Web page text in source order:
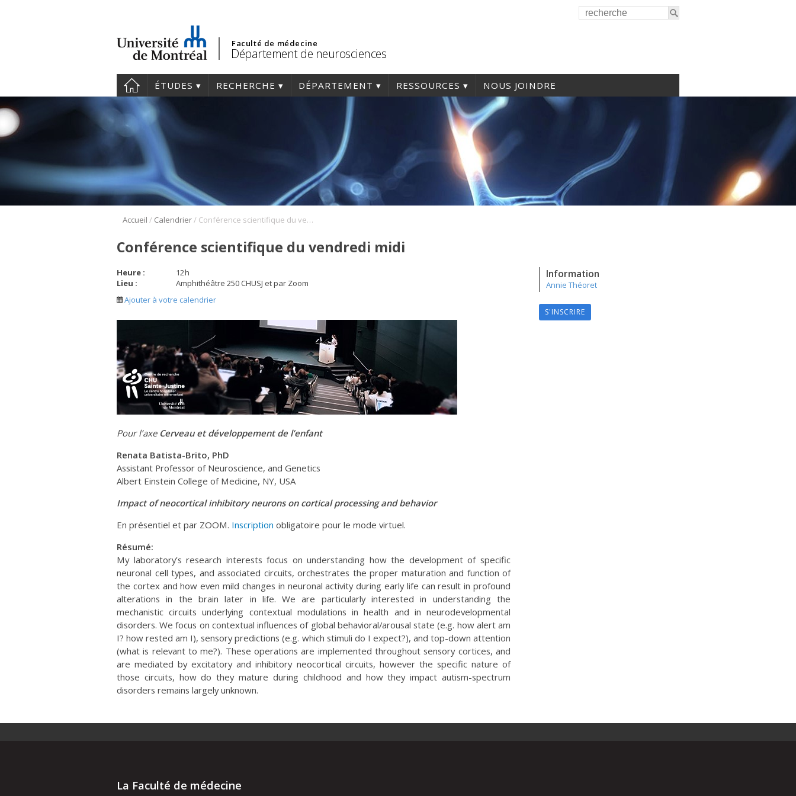
Faculté de médecine
Département de neurosciences
ÉTUDES RECHERCHE DÉPARTEMENT RESSOURCES NOUS JOINDRE
Accueil / Calendrier/ Conférence scientifique du vendredi midi
Conférence scientifique du vendredi midi
Heure : 12h
Lieu :
Amphithéâtre 250 CHUSJ et par Zoom
Ajouter à votre calendrier
Information
Annie Théoret
S'INSCRIRE
Pour l’axe Cerveau et développement de l’enfant
Renata Batista-Brito, PhD
Assistant Professor of Neuroscience, and Genetics
Albert Einstein College of Medicine, NY, USA
Impact of neocortical inhibitory neurons on cortical processing and behavior
En présentiel et par ZOOM. Inscription obligatoire pour le mode virtuel.
Résumé:
My laboratory’s research interests focus on understanding how the development of specific
neuronal cell types, and associated circuits, orchestrates the proper maturation and function of
the cortex and how even mild changes in neuronal activity during early life can result in profound
alterations in the brain later in life. We are particularly interested in understanding the
mechanistic circuits underlying contextual modulations in health and in neurodevelopmental
disorders. We focus on contextual influences of global behavioral/arousal state (e.g. how alert am
I? how rested am I), sensory predictions (e.g. which stimuli do I expect?), and top-down attention
(what is relevant to me?). These operations are implemented throughout sensory cortices, and
are mediated by excitatory and inhibitory neocortical circuits, however the specific nature of
those circuits, how do they mature during childhood and how they impact autism-spectrum
disorders remains largely unknown.
La Faculté de médecine